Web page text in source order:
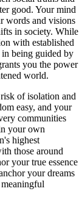
good. Your mind
words and visions
in society. While
with established
being guided by
you the power
world.
of isolation and
easy, and your
communities
your own
highest
those around
your true essence
your dreams